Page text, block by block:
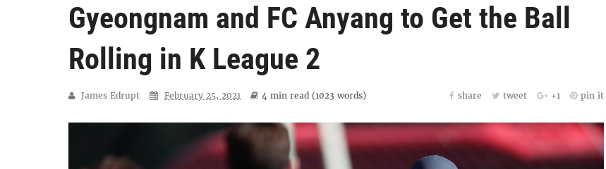
Gyeongnam and FC Anyang to Get the Ball
Rolling in K League 2
James Edrupt February 25, 2021 4 min read (1023 words) share tweet +1 pin it